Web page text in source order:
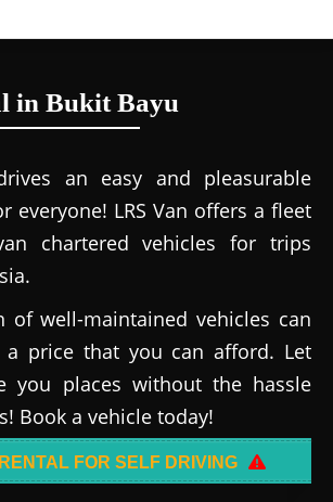
in Bukit Bayu
an easy and pleasurable
everyone! LRS Van offers a fleet
chartered vehicles for trips
of well-maintained vehicles can
price that you can afford. Let
you places without the hassle
Book a vehicle today!
FOR SELF DRIVING